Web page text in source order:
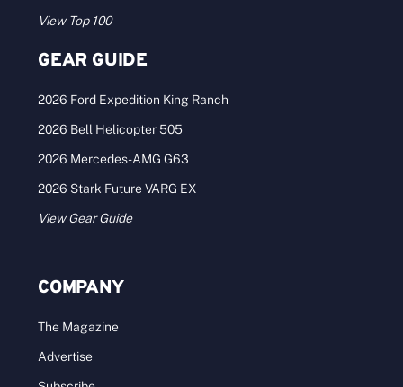
View Top 100
GEAR GUIDE
2026 Ford Expedition King Ranch
2026 Bell Helicopter 505
2026 Mercedes-AMG G63
2026 Stark Future VARG EX
View Gear Guide
COMPANY
The Magazine
Advertise